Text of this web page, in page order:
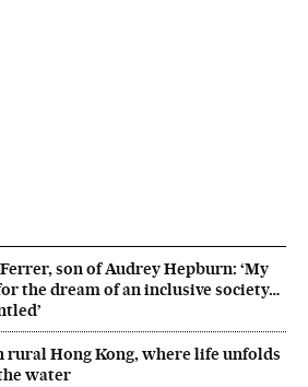
son of Audrey Hepburn: ‘My
the dream of an inclusive society…
rural Hong Kong, where life unfolds
water